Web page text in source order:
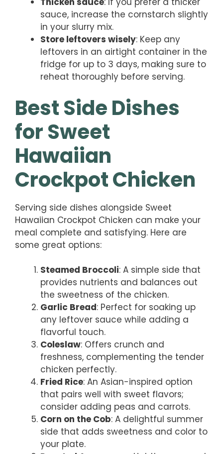
sauce, increase the cornstarch slightly
in your slurry mix.
Store leftovers wisely: Keep any
leftovers in an airtight container in the
fridge for up to 3 days, making sure to
reheat thoroughly before serving.
Best Side Dishes
for Sweet
Hawaiian
Crockpot Chicken
Serving side dishes alongside Sweet
Hawaiian Crockpot Chicken can make your
meal complete and satisfying. Here are
some great options:
Steamed Broccoli: A simple side that
provides nutrients and balances out
the sweetness of the chicken.
Garlic Bread: Perfect for soaking up
any leftover sauce while adding a
flavorful touch.
Coleslaw: Offers crunch and
freshness, complementing the tender
chicken perfectly.
Fried Rice: An Asian-inspired option
that pairs well with sweet flavors;
consider adding peas and carrots.
Corn on the Cob: A delightful summer
side that adds sweetness and color to
your plate.